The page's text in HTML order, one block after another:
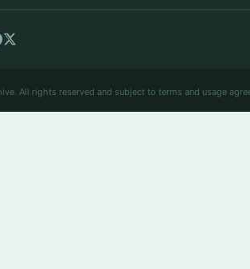
All rights reserved and subject to terms and usage